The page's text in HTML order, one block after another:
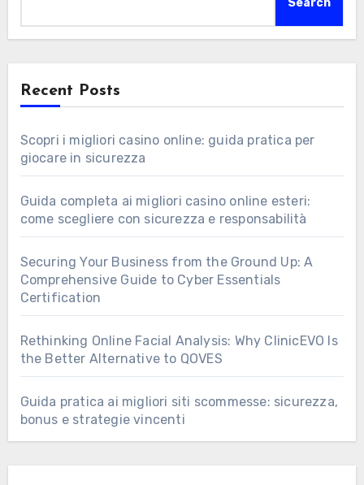
Search
Recent Posts
Scopri i migliori casino online: guida pratica per
giocare in sicurezza
Guida completa ai migliori casino online esteri:
come scegliere con sicurezza e responsabilità
Securing Your Business from the Ground Up: A
Comprehensive Guide to Cyber Essentials
Certification
Rethinking Online Facial Analysis: Why ClinicEVO Is
the Better Alternative to QOVES
Guida pratica ai migliori siti scommesse: sicurezza,
bonus e strategie vincenti